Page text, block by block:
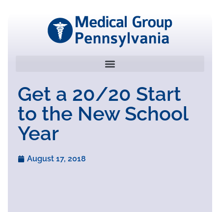
Get a 20/20 Start
to the New School
Year
August 17, 2018